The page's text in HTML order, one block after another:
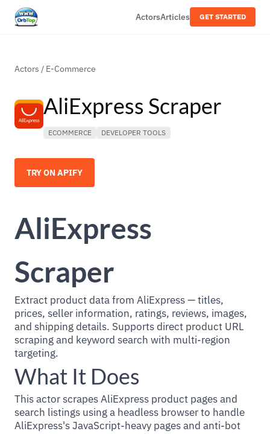
ActorsArticles GET STARTED
Actors / E-Commerce
AliExpress Scraper
ECOMMERCE DEVELOPER TOOLS
TRY ON APIFY
AliExpress
Scraper
Extract product data from AliExpress — titles,
prices, seller information, ratings, reviews, images,
and shipping details. Supports direct product URL
scraping and keyword search with multi-region
targeting.
What It Does
This actor scrapes AliExpress product pages and
search listings using a headless browser to handle
AliExpress's JavaScript-heavy pages and anti-bot